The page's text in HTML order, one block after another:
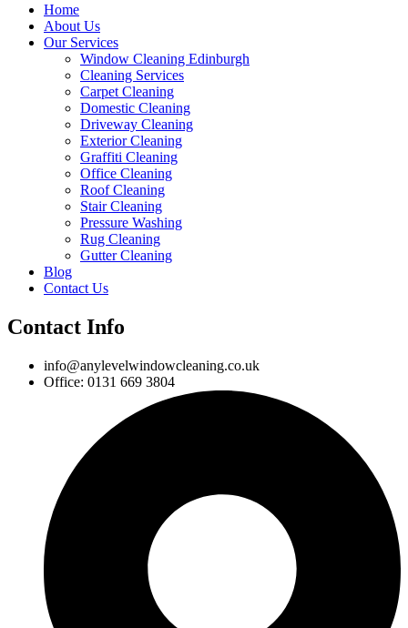
Home
About Us
Our Services
Window Cleaning Edinburgh
Cleaning Services
Carpet Cleaning
Domestic Cleaning
Driveway Cleaning
Exterior Cleaning
Graffiti Cleaning
Office Cleaning
Roof Cleaning
Stair Cleaning
Pressure Washing
Rug Cleaning
Gutter Cleaning
Blog
Contact Us
Contact Info
info@anylevelwindowcleaning.co.uk
Office: 0131 669 3804